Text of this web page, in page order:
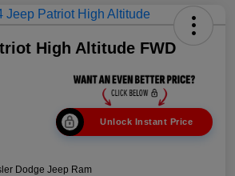
High Altitude FWD
Unlock Instant Price
Dodge Jeep Ram